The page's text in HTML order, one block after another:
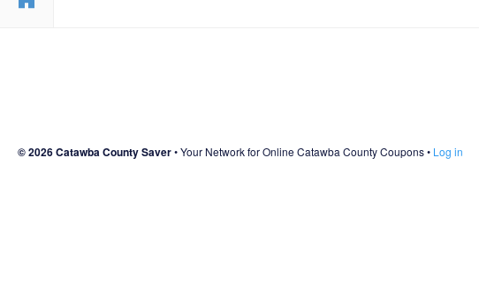
© 2026 Catawba County Saver Your Network for Online Catawba County Coupons Log in